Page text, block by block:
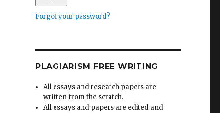
Forgot your password?
PLAGIARISM FREE WRITING
All essays and research papers are
written from the scratch.
All essays and papers are edited and